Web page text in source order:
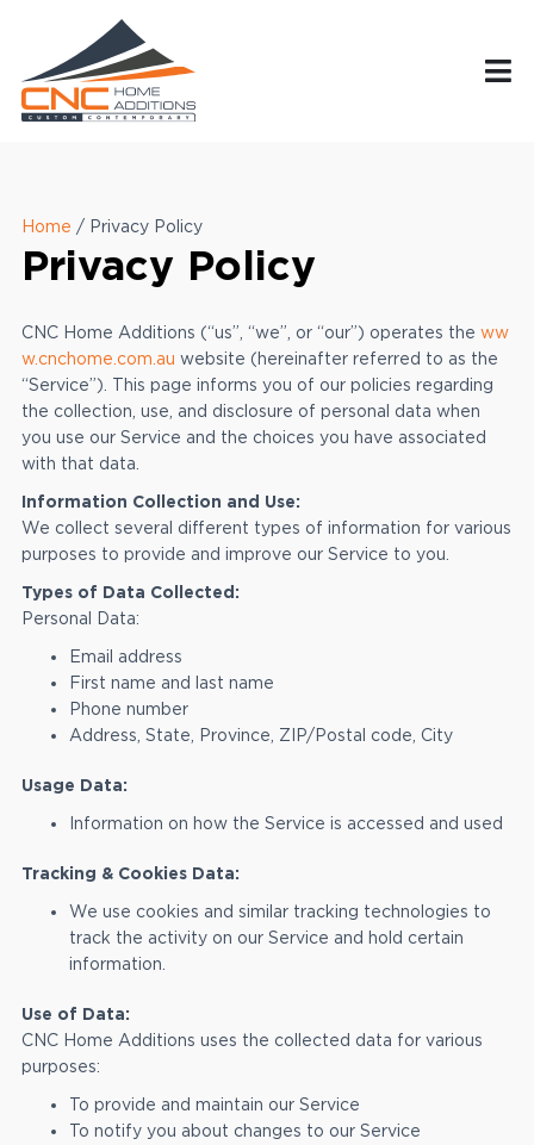
Home / Privacy Policy
Privacy Policy
CNC Home Additions (“us”, “we”, or “our”) operates the ww
w.cnchome.com.au website (hereinafter referred to as the
“Service”). This page informs you of our policies regarding
the collection, use, and disclosure of personal data when
you use our Service and the choices you have associated
with that data.
Information Collection and Use:
We collect several different types of information for various
purposes to provide and improve our Service to you.
Types of Data Collected:
Personal Data:
Email address
First name and last name
Phone number
Address, State, Province, ZIP/Postal code, City
Usage Data:
Information on how the Service is accessed and used
Tracking & Cookies Data:
We use cookies and similar tracking technologies to
track the activity on our Service and hold certain
information.
Use of Data:
CNC Home Additions uses the collected data for various
purposes:
To provide and maintain our Service
To notify you about changes to our Service